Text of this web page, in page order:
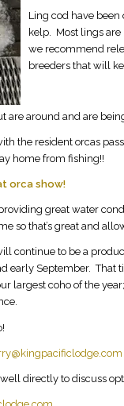
Ling cod have
kelp. Most lings are
we recommend
breeders that will
are around and are
the resident orcas
home from fishing!!
orca show!
great water
so that’s great and
continue to be a
early September. That
largest coho of the
directly to discuss